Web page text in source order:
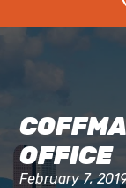
OFFICE
February 7,